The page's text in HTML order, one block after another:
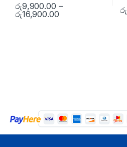
රු9,900.00 –
රු16,900.00 රු